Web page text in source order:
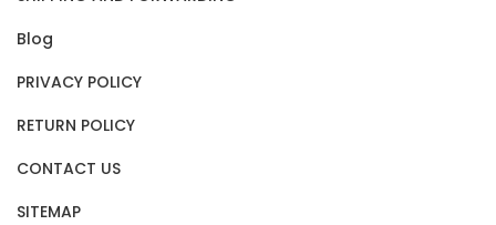
Blog
PRIVACY POLICY
RETURN POLICY
CONTACT US
SITEMAP